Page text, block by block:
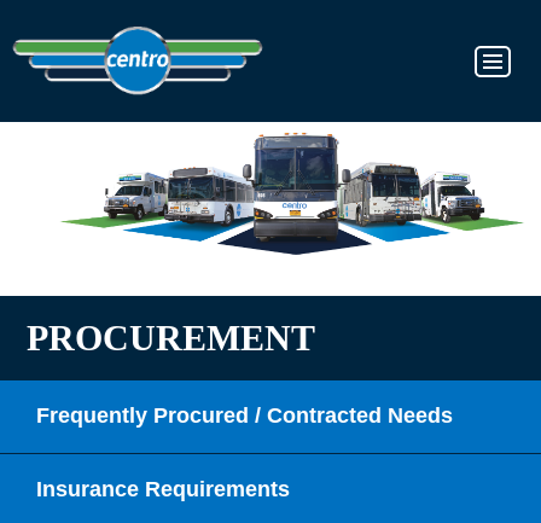
PROCUREMENT
Frequently Procured / Contracted Needs
Insurance Requirements